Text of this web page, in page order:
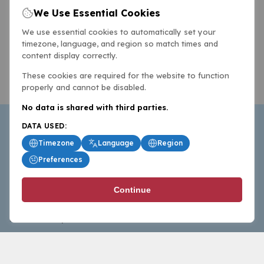
BasketballAll.com provides news, scores, analysis and
commentary from the world of basketball for fans who
follow the sport at all levels.
We Use Essential Cookies
We use essential cookies to automatically set your
timezone, language, and region so match times and
content display correctly.
These cookies are required for the website to function
properly and cannot be disabled.
No data is shared with third parties.
DATA USED:
Timezone
Language
Region
Preferences
Continue